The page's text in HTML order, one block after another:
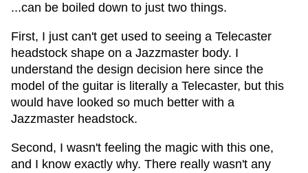
...can be boiled down to just two things.
First, I just can't get used to seeing a Telecaster
headstock shape on a Jazzmaster body. I
understand the design decision here since the
model of the guitar is literally a Telecaster, but this
would have looked so much better with a
Jazzmaster headstock.
Second, I wasn't feeling the magic with this one,
and I know exactly why. There really wasn't any